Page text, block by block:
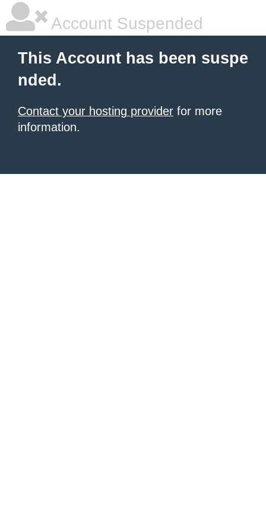
Account Suspended
This Account has been suspe
nded.
Contact your hosting provider for more
information.